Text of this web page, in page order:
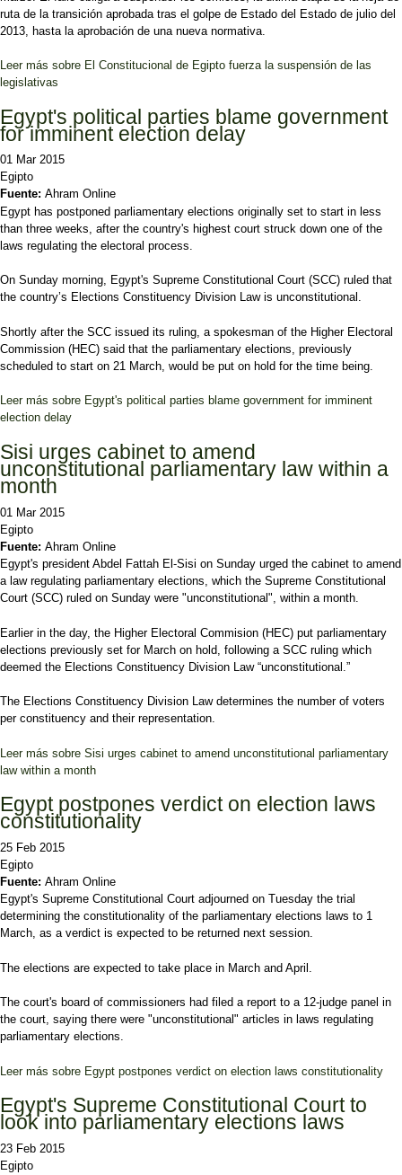
ruta de la transición aprobada tras el golpe de Estado del Estado de julio del
2013, hasta la aprobación de una nueva normativa.
Leer más sobre El Constitucional de Egipto fuerza la suspensión de las
legislativas
Egypt's political parties blame government
for imminent election delay
01 Mar 2015
Egipto
Fuente: Ahram Online
Egypt has postponed parliamentary elections originally set to start in less
than three weeks, after the country's highest court struck down one of the
laws regulating the electoral process.
On Sunday morning, Egypt's Supreme Constitutional Court (SCC) ruled that
the country’s Elections Constituency Division Law is unconstitutional.
Shortly after the SCC issued its ruling, a spokesman of the Higher Electoral
Commission (HEC) said that the parliamentary elections, previously
scheduled to start on 21 March, would be put on hold for the time being.
Leer más sobre Egypt's political parties blame government for imminent
election delay
Sisi urges cabinet to amend
unconstitutional parliamentary law within a
month
01 Mar 2015
Egipto
Fuente: Ahram Online
Egypt's president Abdel Fattah El-Sisi on Sunday urged the cabinet to amend
a law regulating parliamentary elections, which the Supreme Constitutional
Court (SCC) ruled on Sunday were "unconstitutional", within a month.
Earlier in the day, the Higher Electoral Commision (HEC) put parliamentary
elections previously set for March on hold, following a SCC ruling which
deemed the Elections Constituency Division Law “unconstitutional.”
The Elections Constituency Division Law determines the number of voters
per constituency and their representation.
Leer más sobre Sisi urges cabinet to amend unconstitutional parliamentary
law within a month
Egypt postpones verdict on election laws
constitutionality
25 Feb 2015
Egipto
Fuente: Ahram Online
Egypt's Supreme Constitutional Court adjourned on Tuesday the trial
determining the constitutionality of the parliamentary elections laws to 1
March, as a verdict is expected to be returned next session.
The elections are expected to take place in March and April.
The court's board of commissioners had filed a report to a 12-judge panel in
the court, saying there were "unconstitutional" articles in laws regulating
parliamentary elections.
Leer más sobre Egypt postpones verdict on election laws constitutionality
Egypt's Supreme Constitutional Court to
look into parliamentary elections laws
23 Feb 2015
Egipto